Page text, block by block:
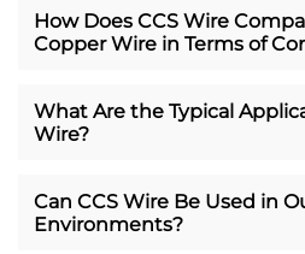
How Does CCS Wire
Copper Wire in Terms of
What Are the Typical
Wire?
Can CCS Wire Be Used in
Environments?